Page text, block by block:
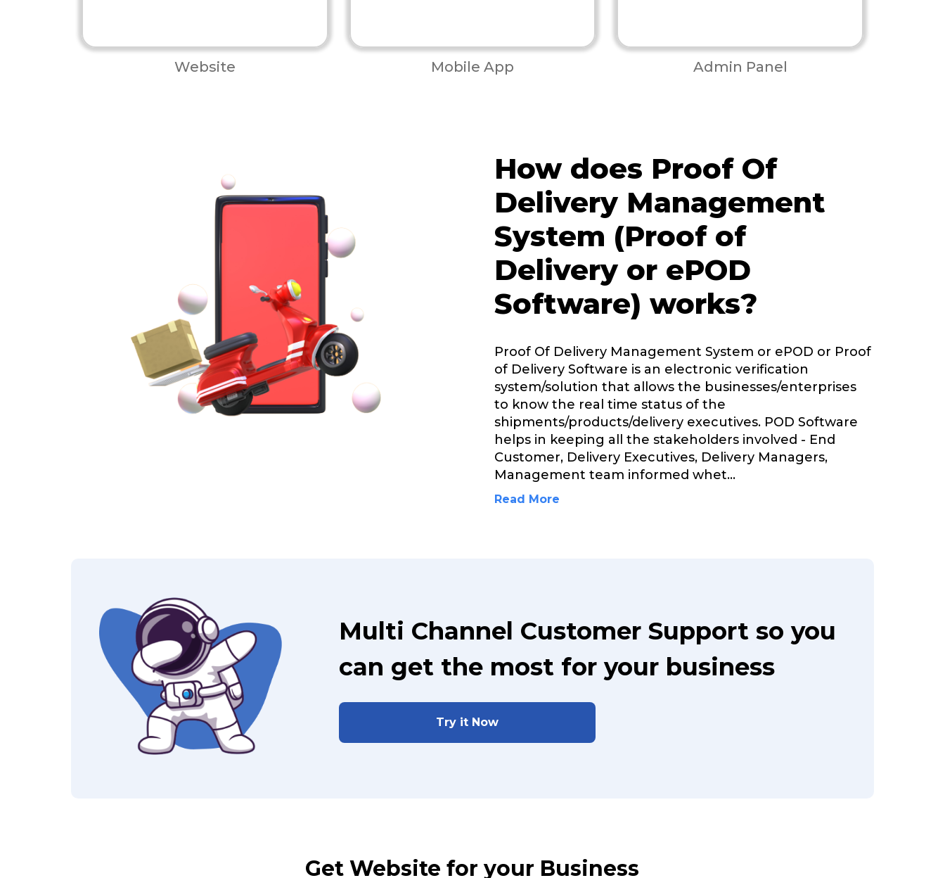
Website Mobile App Admin Panel
How does Proof Of
Delivery Management
System (Proof of
Delivery or ePOD
Software) works?
Proof Of Delivery Management System or ePOD or Proof
of Delivery Software is an electronic verification
system/solution that allows the businesses/enterprises
to know the real time status of the
shipments/products/delivery executives. POD Software
helps in keeping all the stakeholders involved - End
Customer, Delivery Executives, Delivery Managers,
Management team informed whet...
Read More
Multi Channel Customer Support so you
can get the most for your business
Try it Now
Get Website for your Business